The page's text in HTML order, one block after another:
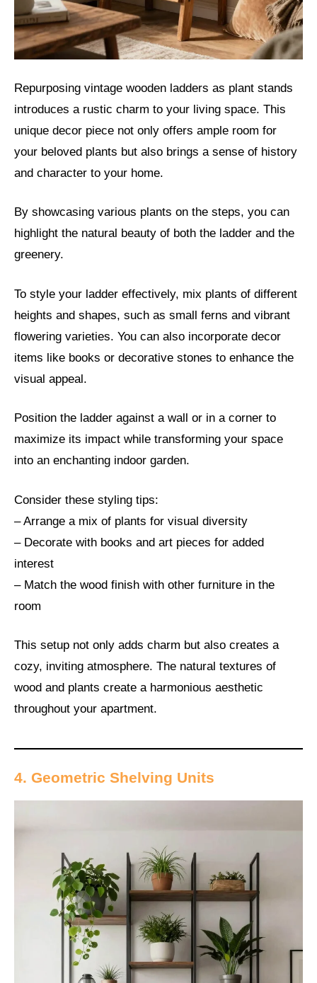
Repurposing vintage wooden ladders as plant stands
introduces a rustic charm to your living space. This
unique decor piece not only offers ample room for
your beloved plants but also brings a sense of history
and character to your home.
By showcasing various plants on the steps, you can
highlight the natural beauty of both the ladder and the
greenery.
To style your ladder effectively, mix plants of different
heights and shapes, such as small ferns and vibrant
flowering varieties. You can also incorporate decor
items like books or decorative stones to enhance the
visual appeal.
Position the ladder against a wall or in a corner to
maximize its impact while transforming your space
into an enchanting indoor garden.
Consider these styling tips:
– Arrange a mix of plants for visual diversity
– Decorate with books and art pieces for added
interest
– Match the wood finish with other furniture in the
room
This setup not only adds charm but also creates a
cozy, inviting atmosphere. The natural textures of
wood and plants create a harmonious aesthetic
throughout your apartment.
4. Geometric Shelving Units